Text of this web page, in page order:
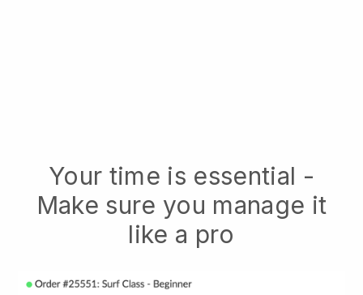
Your time is essential -
Make sure you manage it
like a pro